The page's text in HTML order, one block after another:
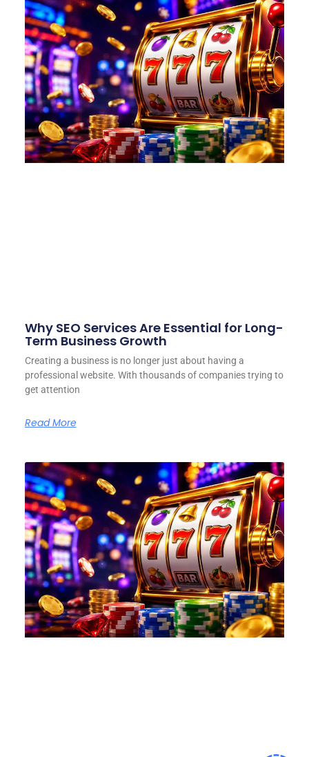
Why SEO Services Are Essential for Long-
Term Business Growth
Creating a business is no longer just about having a
professional website. With thousands of companies trying to
get attention
Read More